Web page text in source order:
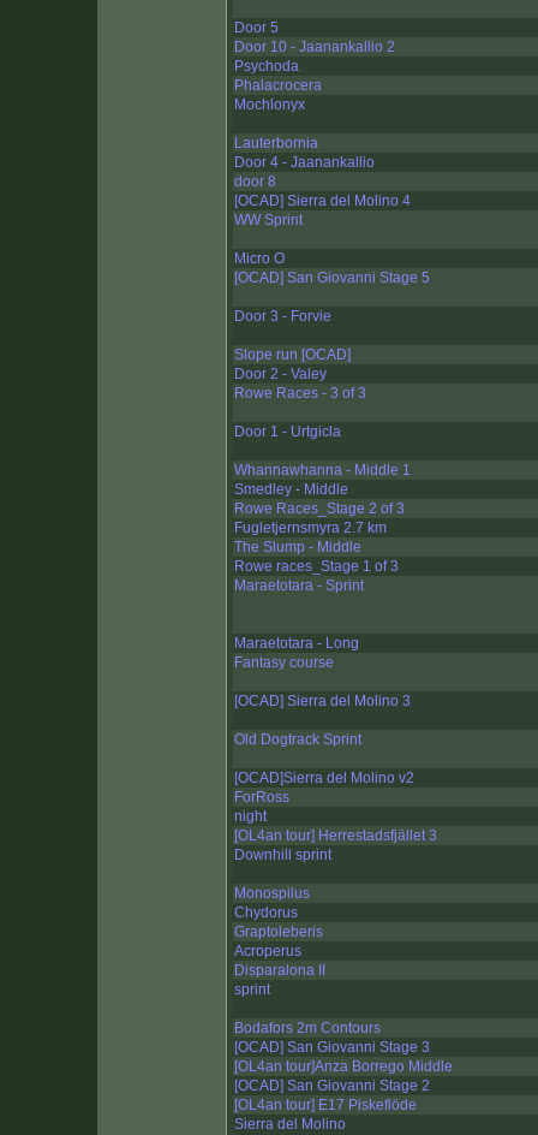
Door 5
Door 10 - Jaanankallio 2
Psychoda
Phalacrocera
Mochlonyx
Lauterbornia
Door 4 - Jaanankallio
door 8
[OCAD] Sierra del Molino 4
WW Sprint
Micro O
[OCAD] San Giovanni Stage 5
Door 3 - Forvie
Slope run [OCAD]
Door 2 - Valey
Rowe Races - 3 of 3
Door 1 - Urtgicla
Whannawhanna - Middle 1
Smedley - Middle
Rowe Races_Stage 2 of 3
Fugletjernsmyra 2.7 km
The Slump - Middle
Rowe races_Stage 1 of 3
Maraetotara - Sprint
Maraetotara - Long
Fantasy course
[OCAD] Sierra del Molino 3
Old Dogtrack Sprint
[OCAD]Sierra del Molino v2
ForRoss
night
[OL4an tour] Herrestadsfjället 3
Downhill sprint
Monospilus
Chydorus
Graptoleberis
Acroperus
Disparalona II
sprint
Bodafors 2m Contours
[OCAD] San Giovanni Stage 3
[OL4an tour]Anza Borrego Middle
[OCAD] San Giovanni Stage 2
[OL4an tour] E17 Piskeflöde
Sierra del Molino